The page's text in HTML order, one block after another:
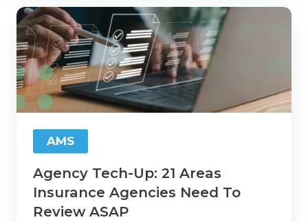
Agency
Tech-
Up:
21
Areas
Insurance
Agencies
Need
ReviewAMS
Agency Tech-Up: 21 Areas
Insurance Agencies Need To
Review ASAP